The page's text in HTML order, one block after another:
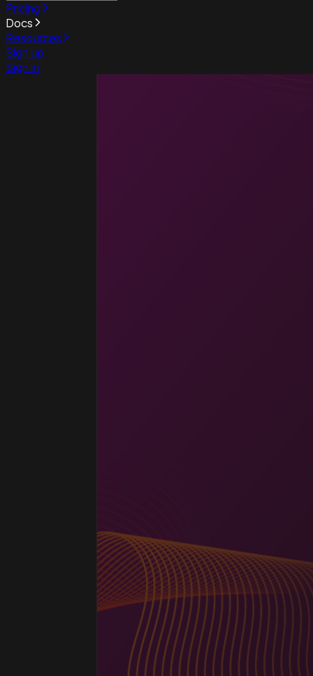
Pricing
Docs
Resources
Sign up
Sign in